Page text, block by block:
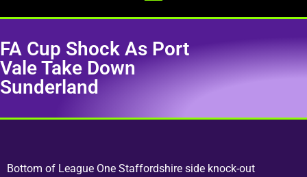
FA Cup Shock As Port
Vale Take Down
Sunderland
Bottom of League One Staffordshire side knock-out